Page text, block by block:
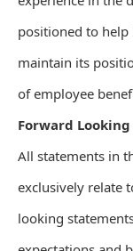
positioned to help
maintain its
of employee
Forward
All statements in
exclusively relate
looking